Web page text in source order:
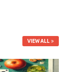
VIEW ALL